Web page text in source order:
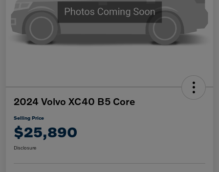
2024 Volvo XC40 B5 Core
Selling Price
$25,890
Disclosure